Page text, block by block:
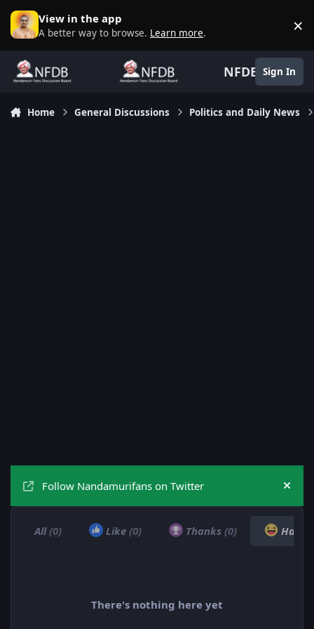
Skip to content
View in the app
A better way to browse. Learn more. ×
NFDB Sign In
Home General Discussions Politics and Daily News
Follow Nandamurifans on Twitter Hide
All(0) Like (0) Thanks (0) Haha
There's nothing here yet